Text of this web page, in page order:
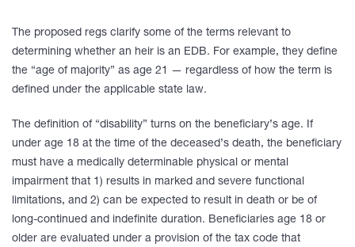
The proposed regs clarify some of the terms relevant to
determining whether an heir is an EDB. For example, they define
the “age of majority” as age 21 — regardless of how the term is
defined under the applicable state law.
The definition of “disability” turns on the beneficiary’s age. If
under age 18 at the time of the deceased’s death, the beneficiary
must have a medically determinable physical or mental
impairment that 1) results in marked and severe functional
limitations, and 2) can be expected to result in death or be of
long-continued and indefinite duration. Beneficiaries age 18 or
older are evaluated under a provision of the tax code that